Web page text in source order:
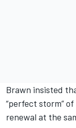
Brawn insisted
“perfect storm”
renewal at the